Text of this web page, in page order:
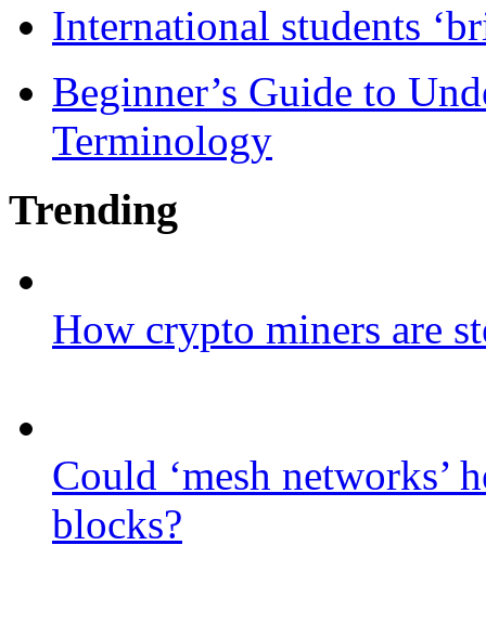
International students
Beginner’s Guide to
Terminology
Trending
How crypto miners are
Could ‘mesh networks’
blocks?